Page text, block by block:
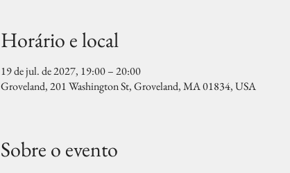
Horário e local
19 de jul. de 2027, 19:00 – 20:00
Groveland, 201 Washington St, Groveland, MA 01834, USA
Sobre o evento